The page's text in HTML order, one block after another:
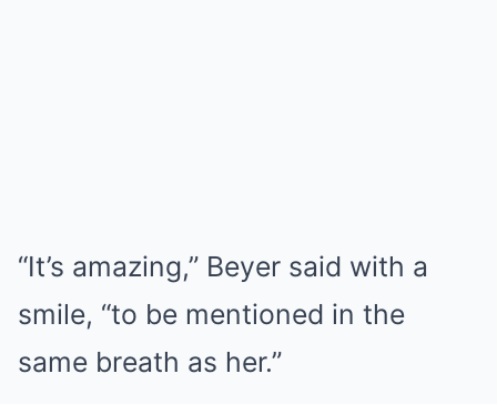
“It’s amazing,” Beyer said with a
smile, “to be mentioned in the
same breath as her.”